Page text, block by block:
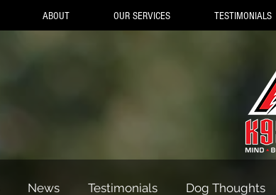
ABOUT OUR SERVICES TESTIMONIALS
News Testimonials Dog Thoughts